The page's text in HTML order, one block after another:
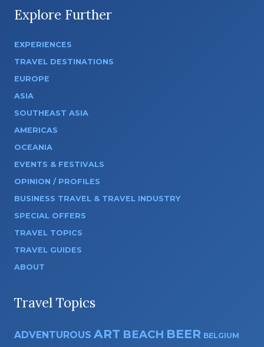
Explore Further
EXPERIENCES
TRAVEL DESTINATIONS
EUROPE
ASIA
SOUTHEAST ASIA
AMERICAS
OCEANIA
EVENTS & FESTIVALS
OPINION / PROFILES
BUSINESS TRAVEL & TRAVEL INDUSTRY
SPECIAL OFFERS
TRAVEL TOPICS
TRAVEL GUIDES
ABOUT
Travel Topics
ADVENTUROUS ART BEACH BEER BELGIUM